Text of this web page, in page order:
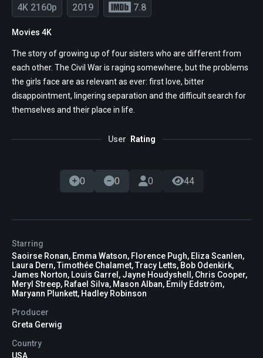
4K 2160p 2019 7.8
Movies 4K
The story of growing up of four sisters who are different from
each other. The Civil War is raging somewhere, but the problems
the girls face are as relevant as ever: first love, bitter
disappointment, lingering separation and the difficult search for
themselves and their place in life.
User Rating
0 0 0 44
Starring
Saoirse Ronan, Emma Watson, Florence Pugh, Eliza Scanlen,
Laura Dern, Timothée Chalamet, Tracy Letts, Bob Odenkirk,
James Norton, Louis Garrel, Jayne Houdyshell, Chris Cooper,
Meryl Streep, Rafael Silva, Mason Alban, Emily Edström,
Maryann Plunkett, Hadley Robinson
Producer
Greta Gerwig
Country
USA